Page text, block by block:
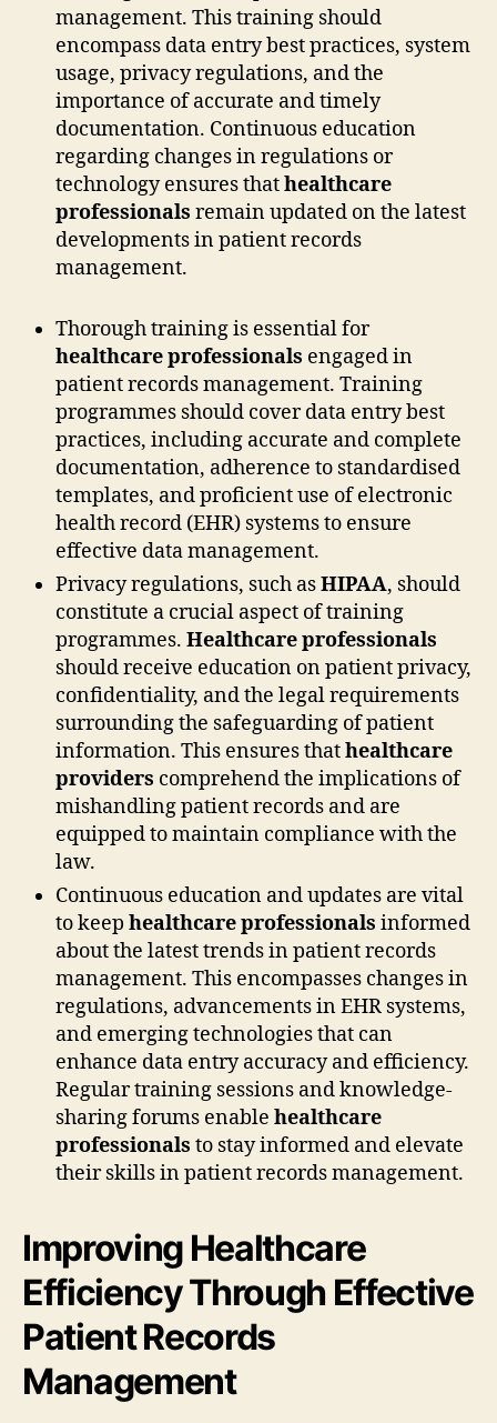
management. This training should
encompass data entry best practices, system
usage, privacy regulations, and the
importance of accurate and timely
documentation. Continuous education
regarding changes in regulations or
technology ensures thathealthcare
professionals remain updated on the latest
developments in patient records
management.
Thorough training is essential for
healthcare professionals engaged in
patient records management. Training
programmes should cover data entry best
practices, including accurate and complete
documentation, adherence to standardised
templates, and proficient use of electronic
health record (EHR) systems to ensure
effective data management.
Privacy regulations, such asHIPAA, should
constitute a crucial aspect of training
programmes. Healthcare professionals
should receive education on patient privacy,
confidentiality, and the legal requirements
surrounding the safeguarding of patient
information. This ensures thathealthcare
providers comprehend the implications of
mishandling patient records and are
equipped to maintain compliance with the
law.
Continuous education and updates are vital
to keep healthcare professionals informed
about the latest trends in patient records
management. This encompasses changes in
regulations, advancements in EHR systems,
and emerging technologies that can
enhance data entry accuracy and efficiency.
Regular training sessions and knowledge-
sharing forums enable healthcare
professionals to stay informed and elevate
their skills in patient records management.
Improving Healthcare
Efficiency Through Effective
Patient Records
Management